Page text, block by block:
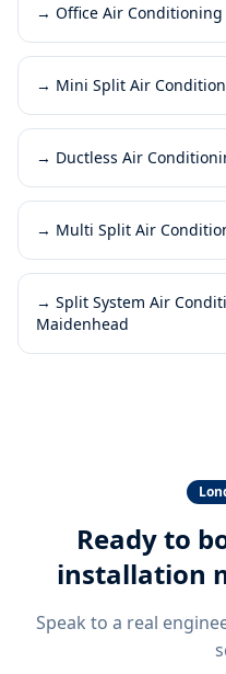
→ Office Air
→ Mini Split Air
→ Ductless Air
→ Multi Split Air
→ Split System Air
Maidenhead
Ready to
installation
Speak to a real